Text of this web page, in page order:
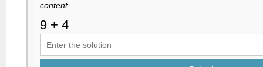
content.